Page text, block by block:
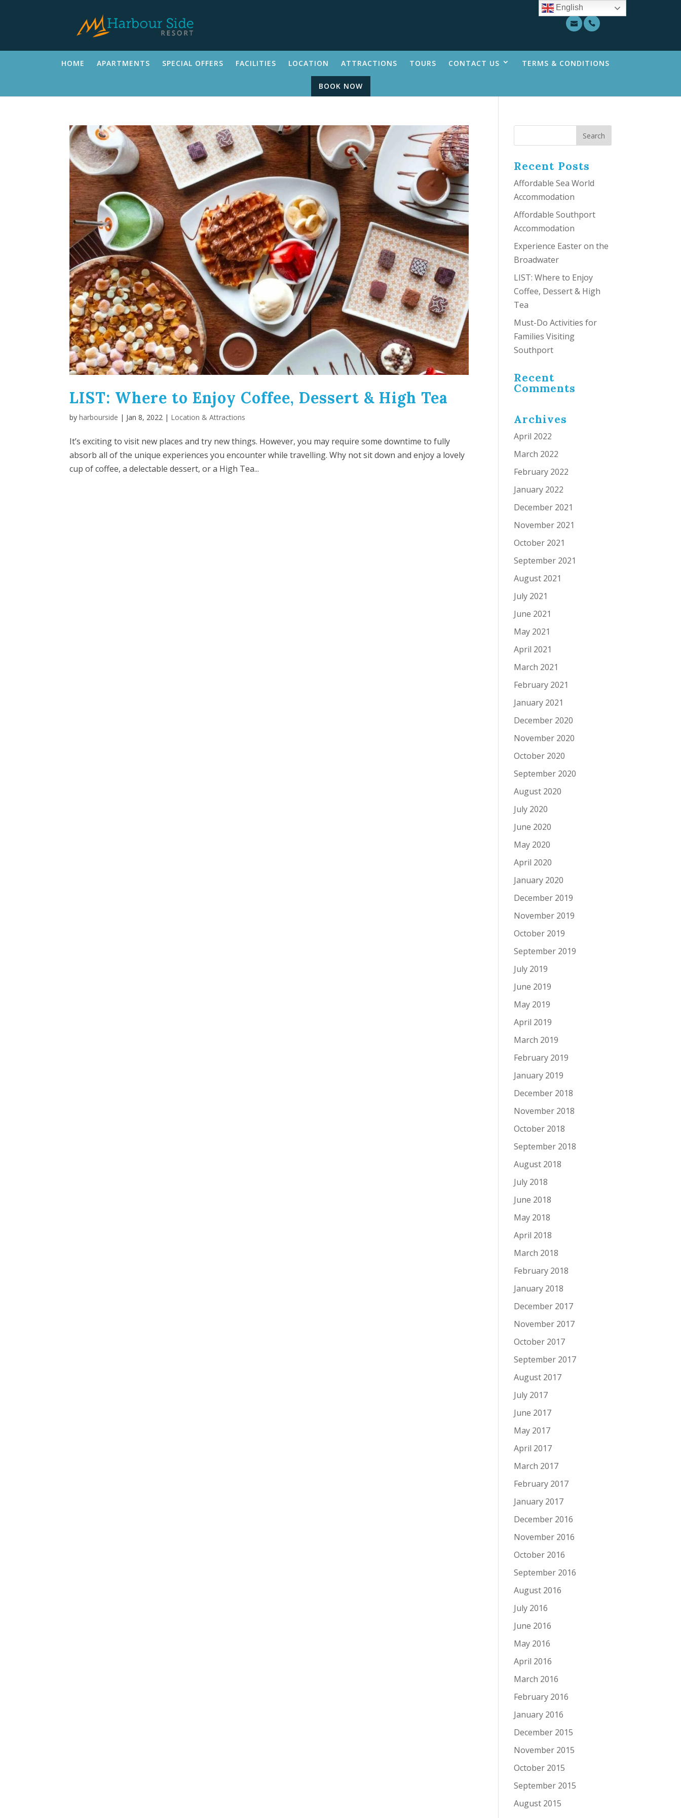
HOME APARTMENTS SPECIAL OFFERS FACILITIES LOCATION ATTRACTIONS TOURS CONTACT US TERMS & CONDITIONS
BOOK NOW
LIST: Where to Enjoy Coffee, Dessert & High Tea
by harbourside | Jan 8, 2022 | Location & Attractions
It’s exciting to visit new places and try new things. However, you may require some downtime to fully
absorb all of the unique experiences you encounter while travelling. Why not sit down and enjoy a lovely
cup of coffee, a delectable dessert, or a High Tea...
Recent Posts
Affordable Sea World
Accommodation
Affordable Southport
Accommodation
Experience Easter on the
Broadwater
LIST: Where to Enjoy
Coffee, Dessert & High
Tea
Must-Do Activities for
Families Visiting
Southport
Recent
Comments
Archives
April 2022
March 2022
February 2022
January 2022
December 2021
November 2021
October 2021
September 2021
August 2021
July 2021
June 2021
May 2021
April 2021
March 2021
February 2021
January 2021
December 2020
November 2020
October 2020
September 2020
August 2020
July 2020
June 2020
May 2020
April 2020
January 2020
December 2019
November 2019
October 2019
September 2019
July 2019
June 2019
May 2019
April 2019
March 2019
February 2019
January 2019
December 2018
November 2018
October 2018
September 2018
August 2018
July 2018
June 2018
May 2018
April 2018
March 2018
February 2018
January 2018
December 2017
November 2017
October 2017
September 2017
August 2017
July 2017
June 2017
May 2017
April 2017
March 2017
February 2017
January 2017
December 2016
November 2016
October 2016
September 2016
August 2016
July 2016
June 2016
May 2016
April 2016
March 2016
February 2016
January 2016
December 2015
November 2015
October 2015
September 2015
August 2015
English